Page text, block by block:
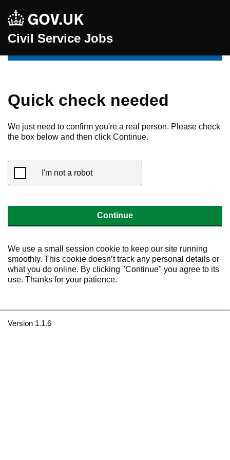
Civil Service Jobs
Quick check needed
We just need to confirm you're a real person. Please check
the box below and then click Continue.
I'm not a robot
Continue
We use a small session cookie to keep our site running
smoothly. This cookie doesn’t track any personal details or
what you do online. By clicking "Continue" you agree to its
use. Thanks for your patience.
Version 1.1.6